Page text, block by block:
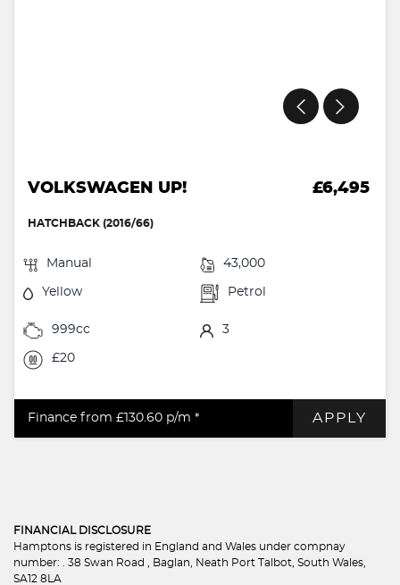
VOLKSWAGEN UP! £6,495
HATCHBACK (2016/66)
Manual 43,000
Yellow Petrol
999cc 3
£20
Finance from £130.60 p/m * APPLY
FINANCIAL DISCLOSURE
Hamptons is registered in England and Wales under compnay
number: . 38 Swan Road , Baglan, Neath Port Talbot, South Wales,
SA12 8LA